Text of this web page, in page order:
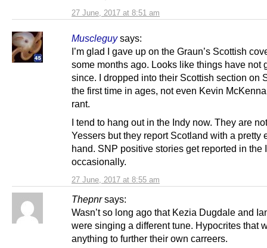
27 June, 2017 at 8:51 am
Muscleguy says:
27 June, 2017 at 8:55 am
I’m glad I gave up on the Graun’s Scottish
some months ago. Looks like things have not
since. I dropped into their Scottish section on
the first time in ages, not even Kevin
rant.
I tend to hang out in the Indy now. They are
Yessers but they report Scotland with a pretty
hand. SNP positive stories get reported in the
occasionally.
Thepnr says:
Wasn’t so long ago that Kezia Dugdale and
were singing a different tune. Hypocrites that
anything to further their own carreers.